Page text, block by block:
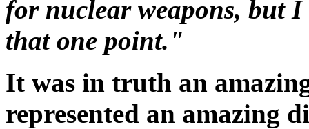
for nuclear weapons, but
that one point."
It was in truth an
represented an amazing